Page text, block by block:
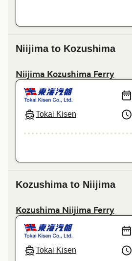
Niijima to Kozushima
Niijima Kozushima Ferry
Tokai Kisen
Kozushima to Niijima
Kozushima Niijima Ferry
Tokai Kisen